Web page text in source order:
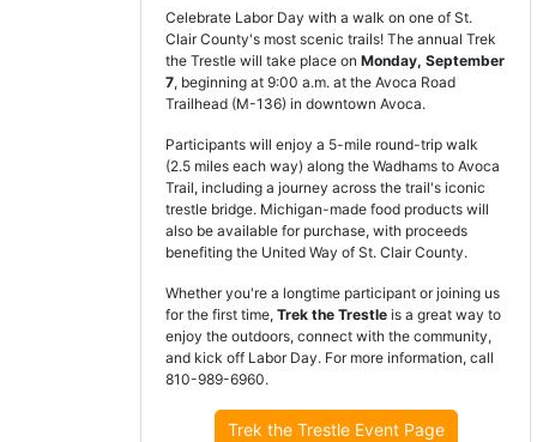
Celebrate Labor Day with a walk on one of St.
Clair County's most scenic trails! The annual Trek
the Trestle will take place on Monday, September
7, beginning at 9:00 a.m. at the Avoca Road
Trailhead (M-136) in downtown Avoca.
Participants will enjoy a 5-mile round-trip walk
(2.5 miles each way) along the Wadhams to Avoca
Trail, including a journey across the trail's iconic
trestle bridge. Michigan-made food products will
also be available for purchase, with proceeds
benefiting the United Way of St. Clair County.
Whether you're a longtime participant or joining us
for the first time, Trek the Trestle is a great way to
enjoy the outdoors, connect with the community,
and kick off Labor Day. For more information, call
810-989-6960.
Trek the Trestle Event Page